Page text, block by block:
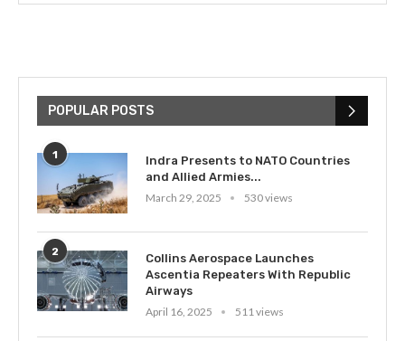
POPULAR POSTS
1
Indra Presents to NATO Countries
and Allied Armies...
March 29, 2025
530 views
2
Collins Aerospace Launches
Ascentia Repeaters With Republic
Airways
April 16, 2025
511 views